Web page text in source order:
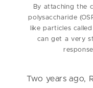
By attaching the
polysaccharide
like particles
can get a very
Two years ago,